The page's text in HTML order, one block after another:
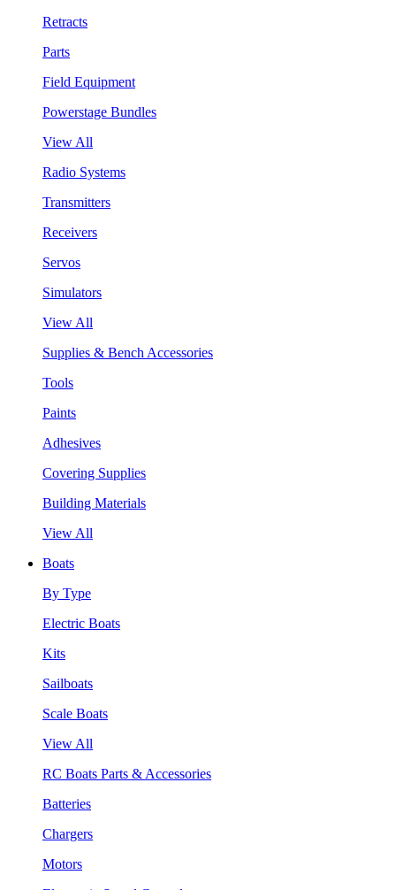
Retracts
Parts
Field Equipment
Powerstage Bundles
View All
Radio Systems
Transmitters
Receivers
Servos
Simulators
View All
Supplies & Bench Accessories
Tools
Paints
Adhesives
Covering Supplies
Building Materials
View All
Boats
By Type
Electric Boats
Kits
Sailboats
Scale Boats
View All
RC Boats Parts & Accessories
Batteries
Chargers
Motors